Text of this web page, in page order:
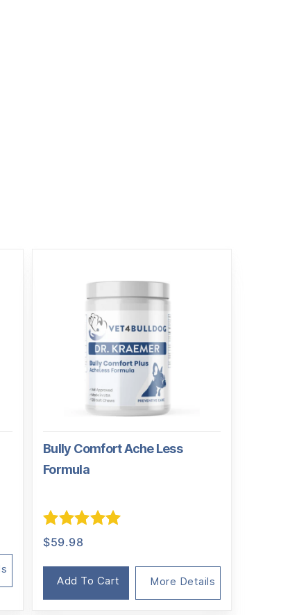
Bully Comfort Ache Less
Formula
Rated
$59.98
Add To Cart More Details